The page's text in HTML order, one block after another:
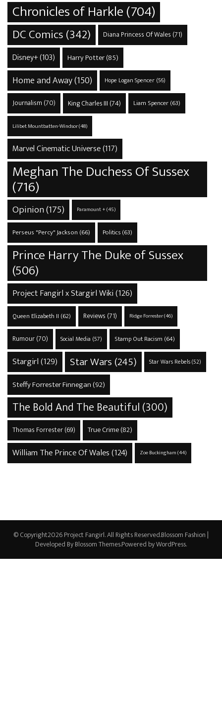
Chronicles of Harkle(704)
DC Comics(342) Diana Princess Of Wales (71)
Disney+(103) Harry Potter(85)
Home and Away(150) Hope Logan Spencer(56)
Journalism (70) King Charles III (74) Liam Spencer(63)
Lilibet Mountbatten-Windsor(48)
Marvel Cinematic Universe(117)
Meghan The Duchess Of Sussex
(716)
Opinion(175) Paramount +(45)
Perseus "Percy" Jackson (66) Politics(63)
Prince Harry The Duke of Sussex
(506)
Project Fangirl x Stargirl Wiki(126)
Queen Elizabeth II (62) Reviews (71) Ridge Forrester(46)
Rumour(70) Social Media (57) Stamp Out Racism (64)
Stargirl(129) Star Wars (245) Star Wars Rebels(52)
Steffy Forrester Finnegan (92)
The Bold And The Beautiful(300)
Thomas Forrester(69) True Crime(82)
William The Prince Of Wales(124) Zoe Buckingham(44)
© Copyright2026Project Fangirl. All Rights Reserved.Blossom Fashion |
Developed ByBlossom Themes.Powered byWordPress.